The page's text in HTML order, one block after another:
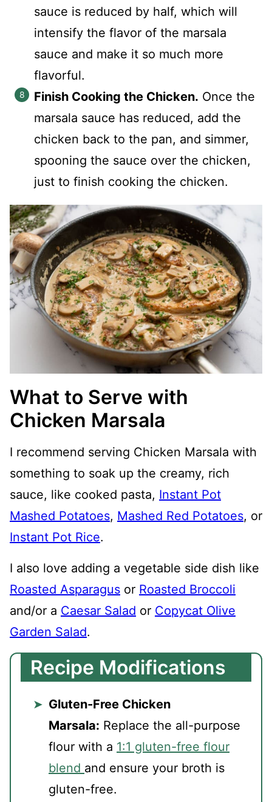
sauce is reduced by half, which will
intensify the flavor of the marsala
sauce and make it so much more
flavorful.
Finish Cooking the Chicken. Once the
marsala sauce has reduced, add the
chicken back to the pan, and simmer,
spooning the sauce over the chicken,
just to finish cooking the chicken.
What to Serve with
Chicken Marsala
I recommend serving Chicken Marsala with
something to soak up the creamy, rich
sauce, like cooked pasta, Instant Pot
Mashed Potatoes, Mashed Red Potatoes, or
Instant Pot Rice.
I also love adding a vegetable side dish like
Roasted Asparagus or Roasted Broccoli
and/or a Caesar Salad or Copycat Olive
Garden Salad.
Recipe Modifications
Gluten-Free Chicken
Marsala: Replace the all-purpose
flour with a 1:1 gluten-free flour
blend and ensure your broth is
gluten-free.